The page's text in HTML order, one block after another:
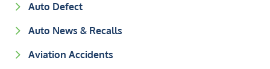
Auto Defect
Auto News & Recalls
Aviation Accidents